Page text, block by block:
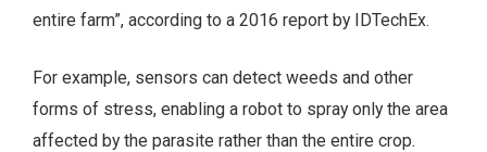
entire farm”, according to a 2016 report by IDTechEx.
For example, sensors can detect weeds and other
forms of stress, enabling a robot to spray only the area
affected by the parasite rather than the entire crop.